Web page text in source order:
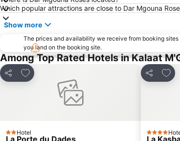
Which popular attractions are close to Dar Mgouna
Show more
The prices and availability we receive from booking
you land on the booking site.
Among Top Rated Hotels in Kalaat
Share
Add to favourites
2 Stars
Hotel
La Porte du Dades
Share
Add
4 Stars
La